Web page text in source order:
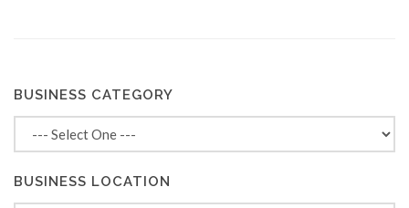
BUSINESS CATEGORY
BUSINESS LOCATION